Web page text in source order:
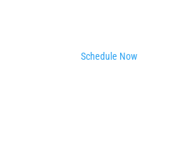
Schedule Now